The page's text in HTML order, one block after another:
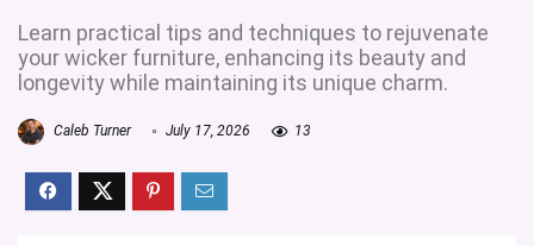
Learn practical tips and techniques to rejuvenate
your wicker furniture, enhancing its beauty and
longevity while maintaining its unique charm.
Caleb Turner July 17, 2026 13